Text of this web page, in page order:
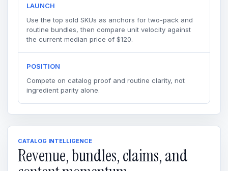
LAUNCH
Use the top sold SKUs as anchors for two-pack and
routine bundles, then compare unit velocity against
the current median price of $120.
POSITION
Compete on catalog proof and routine clarity, not
ingredient parity alone.
CATALOG INTELLIGENCE
Revenue, bundles, claims, and